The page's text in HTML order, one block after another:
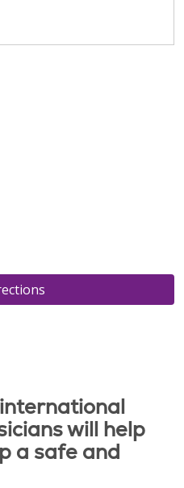
will help
a safe and